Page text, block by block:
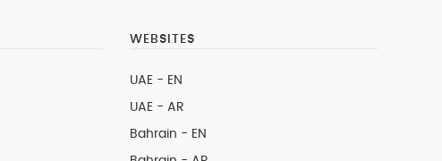
WEBSITES
UAE - EN
UAE - AR
Bahrain - EN